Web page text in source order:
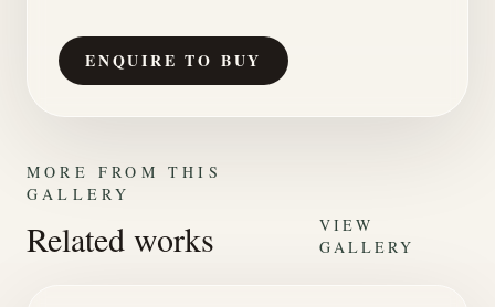
ENQUIRE TO BUY
MORE FROM THIS
GALLERY
Related works
VIEW
GALLERY